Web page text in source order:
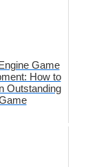
Game
How to
Outstanding